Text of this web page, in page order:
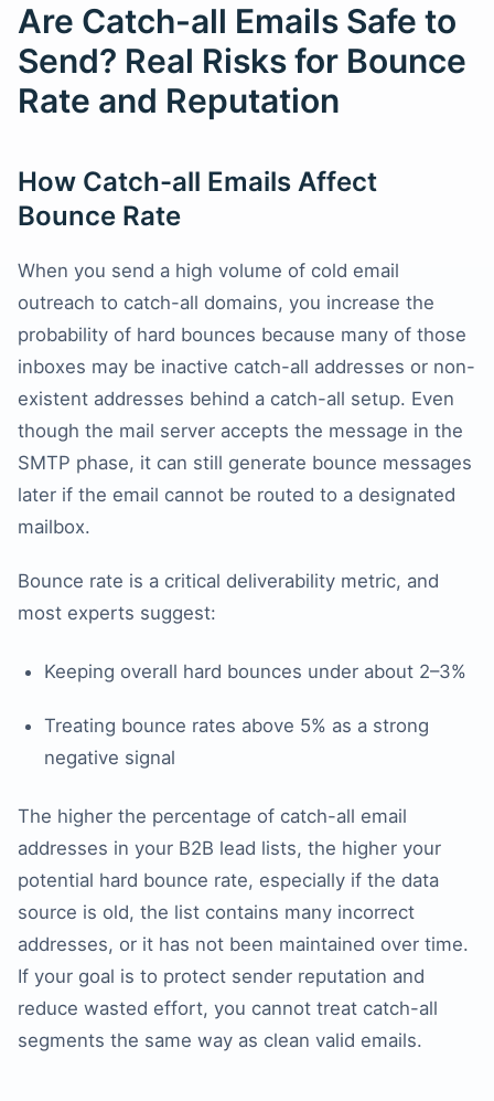
Are Catch-all Emails Safe to
Send? Real Risks for Bounce
Rate and Reputation
How Catch-all Emails Affect
Bounce Rate
When you send a high volume of cold email
outreach to catch-all domains, you increase the
probability of hard bounces because many of those
inboxes may be inactive catch-all addresses or non-
existent addresses behind a catch-all setup. Even
though the mail server accepts the message in the
SMTP phase, it can still generate bounce messages
later if the email cannot be routed to a designated
mailbox.
Bounce rate is a critical deliverability metric, and
most experts suggest:
Keeping overall hard bounces under about 2–3%
Treating bounce rates above 5% as a strong
negative signal
The higher the percentage of catch-all email
addresses in your B2B lead lists, the higher your
potential hard bounce rate, especially if the data
source is old, the list contains many incorrect
addresses, or it has not been maintained over time.
If your goal is to protect sender reputation and
reduce wasted effort, you cannot treat catch-all
segments the same way as clean valid emails.